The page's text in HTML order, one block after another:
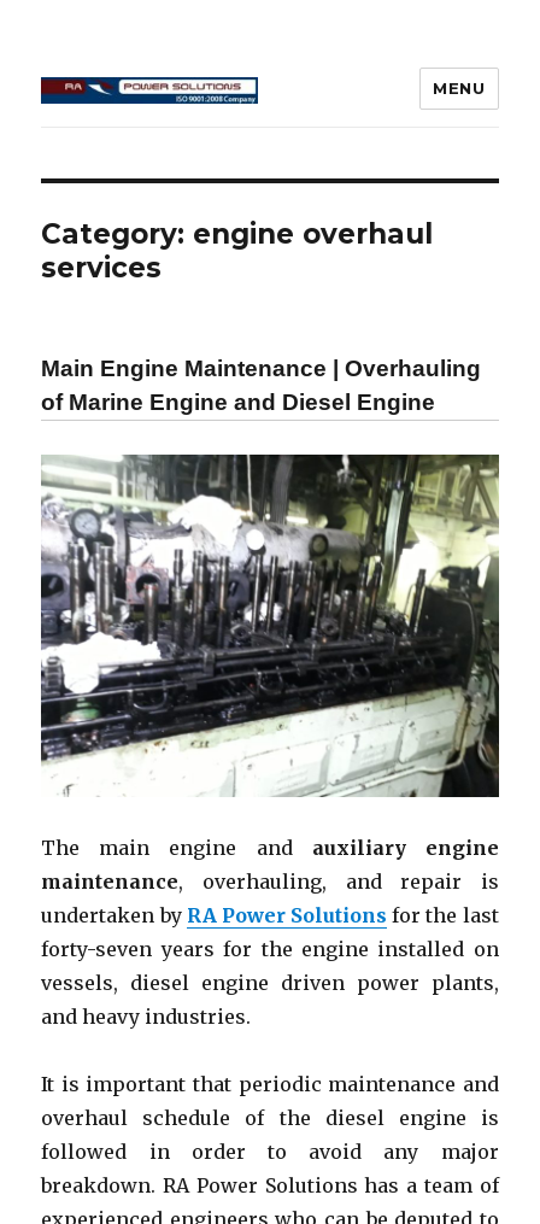
MENU
Category: engine overhaul
services
Main Engine Maintenance | Overhauling
of Marine Engine and Diesel Engine
The main engine and auxiliary engine
maintenance, overhauling, and repair is
undertaken by RA Power Solutions for the last
forty-seven years for the engine installed on
vessels, diesel engine driven power plants,
and heavy industries.
It is important that periodic maintenance and
overhaul schedule of the diesel engine is
followed in order to avoid any major
breakdown. RA Power Solutions has a team of